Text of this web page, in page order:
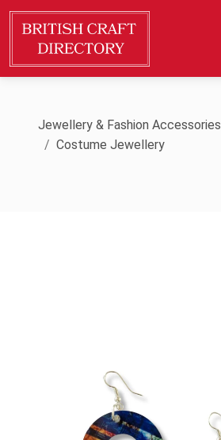
Jewellery & Fashion Accessories
Costume Jewellery